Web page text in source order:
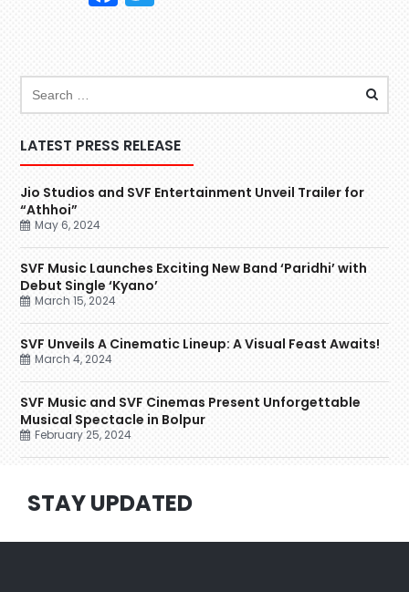
LATEST PRESS RELEASE
Jio Studios and SVF Entertainment Unveil Trailer for
“Athhoi”
May 6, 2024
SVF Music Launches Exciting New Band ‘Paridhi’ with
Debut Single ‘Kyano’
March 15, 2024
SVF Unveils A Cinematic Lineup: A Visual Feast Awaits!
March 4, 2024
SVF Music and SVF Cinemas Present Unforgettable
Musical Spectacle in Bolpur
February 25, 2024
STAY UPDATED